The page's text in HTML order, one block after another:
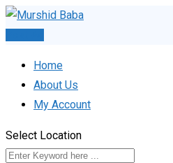
Skip
Home
About Us
My Account
Select Location